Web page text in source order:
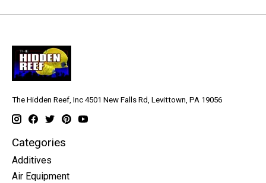
The Hidden Reef, Inc 4501 New Falls Rd, Levittown, PA 19056
Categories
Additives
Air Equipment